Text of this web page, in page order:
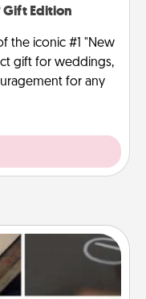
Gift Edition
the iconic #1 "New
gift for weddings,
for any